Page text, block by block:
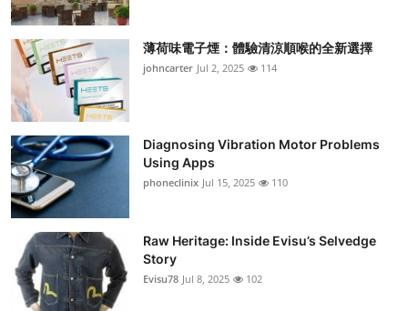
General
Support Number
How To
Top 10
薄荷味電子煙：體驗清涼順喉的全新選擇
johncarter Jul 2, 2025 114
Diagnosing Vibration Motor Problems
Using Apps
phoneclinix Jul 15, 2025 110
Raw Heritage: Inside Evisu’s Selvedge
Story
Evisu78 Jul 8, 2025 102